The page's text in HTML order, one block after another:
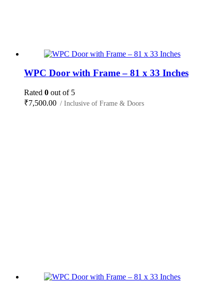
WPC Door with Frame – 81 x 33 Inches
Rated 0 out of 5
₹7,500.00 / Inclusive of Frame & Doors